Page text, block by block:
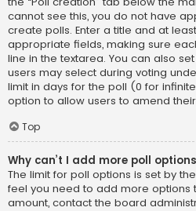
cannot see this, you do not have
create polls. Enter a title and at
appropriate fields, making sure
line in the textarea. You can also
users may select during voting
limit in days for the poll (0 for
option to allow users to amend
Top
Why can’t I add more poll
The limit for poll options is set by
feel you need to add more options
amount, contact the board